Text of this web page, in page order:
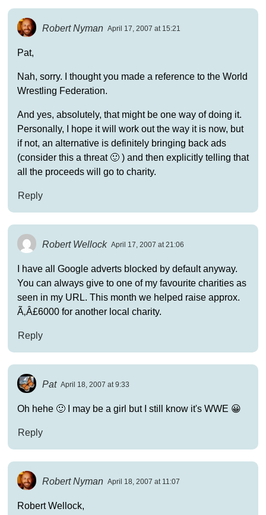
Robert Nyman April 17, 2007 at 15:21
Pat,
Nah, sorry. I thought you made a reference to the World
Wrestling Federation.
And yes, absolutely, that might be one way of doing it.
Personally, I hope it will work out the way it is now, but
if not, an alternative is definitely bringing back ads
(consider this a threat 🙂 ) and then explicitly telling that
all the proceeds will go to charity.
Reply
Robert Wellock April 17, 2007 at 21:06
I have all Google adverts blocked by default anyway.
You can always give to one of my favourite charities as
seen in my URL. This month we helped raise approx.
Ã‚Â£6000 for another local charity.
Reply
Pat April 18, 2007 at 9:33
Oh hehe 🙂 I may be a girl but I still know it's WWE 😀
Reply
Robert Nyman April 18, 2007 at 11:07
Robert Wellock,